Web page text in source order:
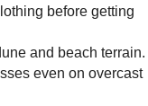
before getting
and beach terrain.
even on overcast